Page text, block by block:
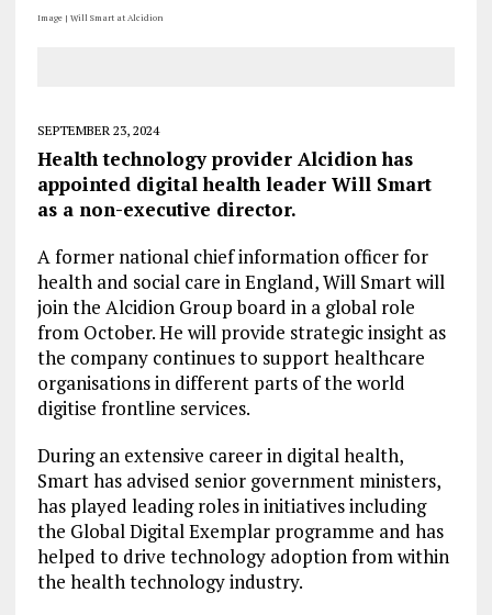
Image | Will Smart at Alcidion
SEPTEMBER 23, 2024
Health technology provider Alcidion has
appointed digital health leader Will Smart
as a non-executive director.
A former national chief information officer for
health and social care in England, Will Smart will
join the Alcidion Group board in a global role
from October. He will provide strategic insight as
the company continues to support healthcare
organisations in different parts of the world
digitise frontline services.
During an extensive career in digital health,
Smart has advised senior government ministers,
has played leading roles in initiatives including
the Global Digital Exemplar programme and has
helped to drive technology adoption from within
the health technology industry.